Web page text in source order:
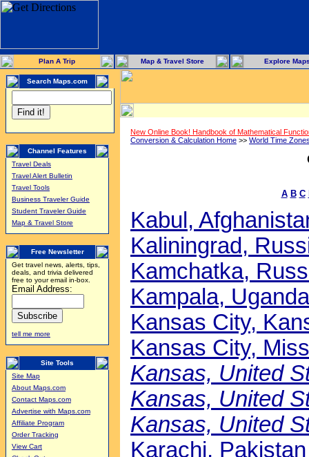
Plan A Trip Map & Travel Store Explore
Search Maps.com
Channel Features
Travel Deals
Travel Alert Bulletin
Travel Tools
Business Traveler Guide
Student Traveler Guide
Map & Travel Store
Free Newsletter
Get travel news, alerts, tips,
deals, and trivia delivered
free to your email in-box.
Email Address:
tell me more
Site Tools
Site Map
About Maps.com
Contact Maps.com
Advertise with Maps.com
Affiliate Program
Order Tracking
View Cart
New Online Book! Handbook of Mathematical
Conversion & Calculation Home >> World Time
A B C
Kabul,
Kaliningrad,
Kamchatka,
Kampala,
Kansas City,
Kansas City,
Kansas, United
Kansas, United
Kansas, United
Karachi,